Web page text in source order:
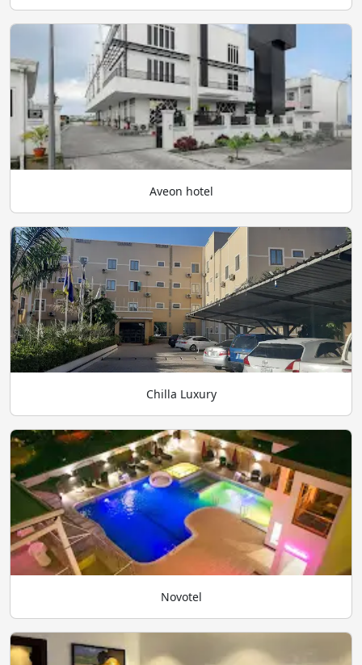
Aveon hotel
Chilla Luxury
Novotel